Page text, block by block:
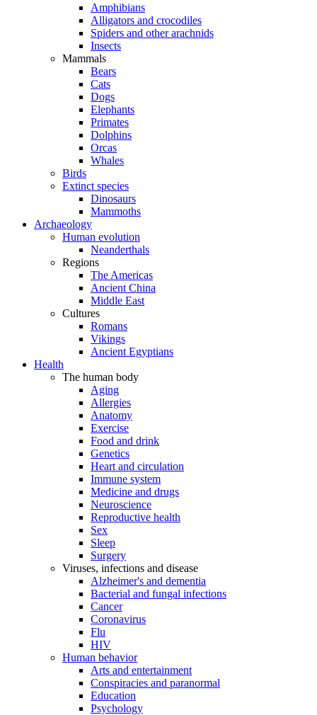
Amphibians
Alligators and crocodiles
Spiders and other arachnids
Insects
Mammals
Bears
Cats
Dogs
Elephants
Primates
Dolphins
Orcas
Whales
Birds
Extinct species
Dinosaurs
Mammoths
Archaeology
Human evolution
Neanderthals
Regions
The Americas
Ancient China
Middle East
Cultures
Romans
Vikings
Ancient Egyptians
Health
The human body
Aging
Allergies
Anatomy
Exercise
Food and drink
Genetics
Heart and circulation
Immune system
Medicine and drugs
Neuroscience
Reproductive health
Sex
Sleep
Surgery
Viruses, infections and disease
Alzheimer's and dementia
Bacterial and fungal infections
Cancer
Coronavirus
Flu
HIV
Human behavior
Arts and entertainment
Conspiracies and paranormal
Education
Psychology